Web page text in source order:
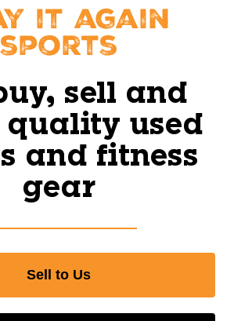
it again
sports
sell and
quality used
and fitness
gear
Sell to Us